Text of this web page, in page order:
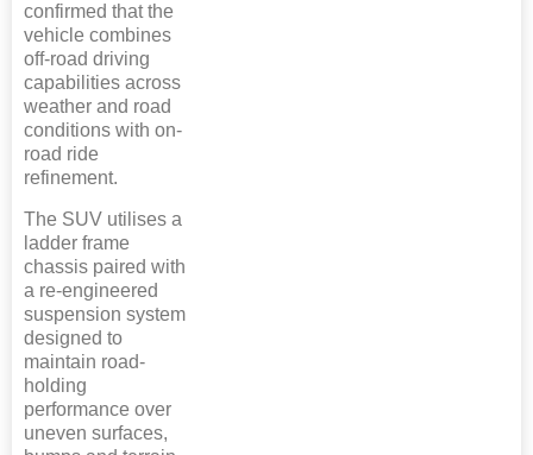
confirmed that the
vehicle combines
off-road driving
capabilities across
weather and road
conditions with on-
road ride
refinement.
The SUV utilises a
ladder frame
chassis paired with
a re-engineered
suspension system
designed to
maintain road-
holding
performance over
uneven surfaces,